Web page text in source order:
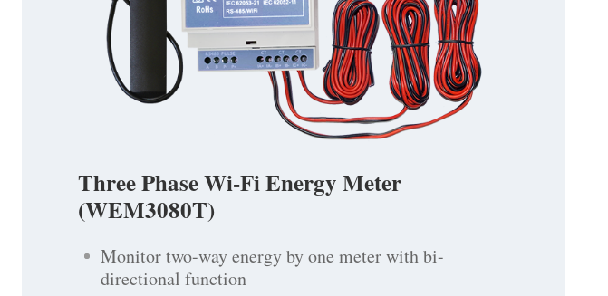
Three Phase Wi-Fi Energy Meter
(WEM3080T)
Monitor two-way energy by one meter with bi-
directional function